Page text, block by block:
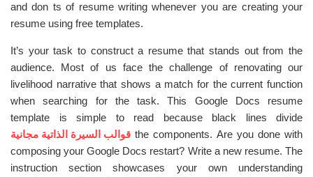
and don ts of resume writing whenever you are creating your
resume using free templates.
It’s your task to construct a resume that stands out from the
audience. Most of us face the challenge of renovating our
livelihood narrative that shows a match for the current function
when searching for the task. This Google Docs resume
template is simple to read because black lines divide
قوالب السيرة الذاتية مجانية the components. Are you done with
composing your Google Docs restart? Write a new resume. The
instruction section showcases your own understanding